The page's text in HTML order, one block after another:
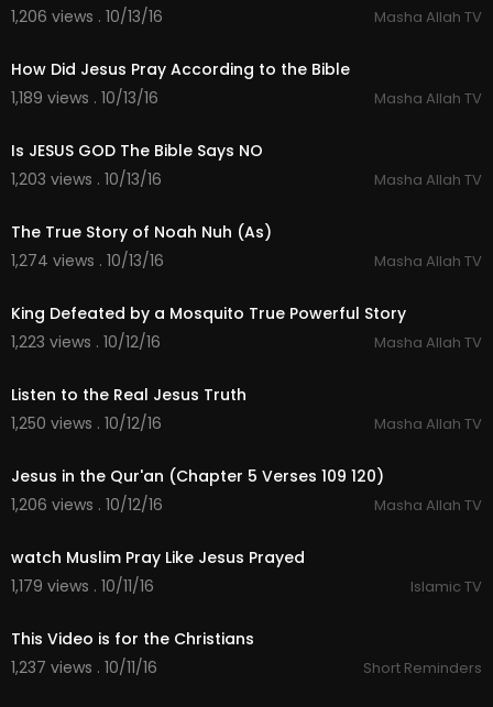
1,206 views . 10/13/16
Masha Allah TV
How Did Jesus Pray According to the Bible
1,189 views . 10/13/16
Masha Allah TV
Is JESUS GOD The Bible Says NO
1,203 views . 10/13/16
Masha Allah TV
The True Story of Noah Nuh (As)
1,274 views . 10/13/16
Masha Allah TV
King Defeated by a Mosquito True Powerful Story
1,223 views . 10/12/16
Masha Allah TV
Listen to the Real Jesus Truth
1,250 views . 10/12/16
Masha Allah TV
Jesus in the Qur'an (Chapter 5 Verses 109 120)
1,206 views . 10/12/16
Masha Allah TV
watch Muslim Pray Like Jesus Prayed
1,179 views . 10/11/16
Islamic TV
This Video is for the Christians
1,237 views . 10/11/16
Short Reminders